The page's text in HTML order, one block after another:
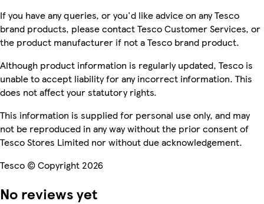
If you have any queries, or you'd like advice on any Tesco
brand products, please contact Tesco Customer Services, or
the product manufacturer if not a Tesco brand product.
Although product information is regularly updated, Tesco is
unable to accept liability for any incorrect information. This
does not affect your statutory rights.
This information is supplied for personal use only, and may
not be reproduced in any way without the prior consent of
Tesco Stores Limited nor without due acknowledgement.
Tesco © Copyright 2026
No reviews yet